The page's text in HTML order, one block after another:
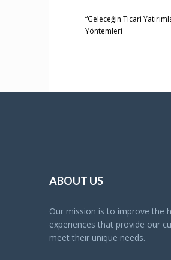
“Geleceğin Ticari
Yöntemleri
ABOUT US
Our mission is to improve the
experiences that provide our
meet their unique needs.